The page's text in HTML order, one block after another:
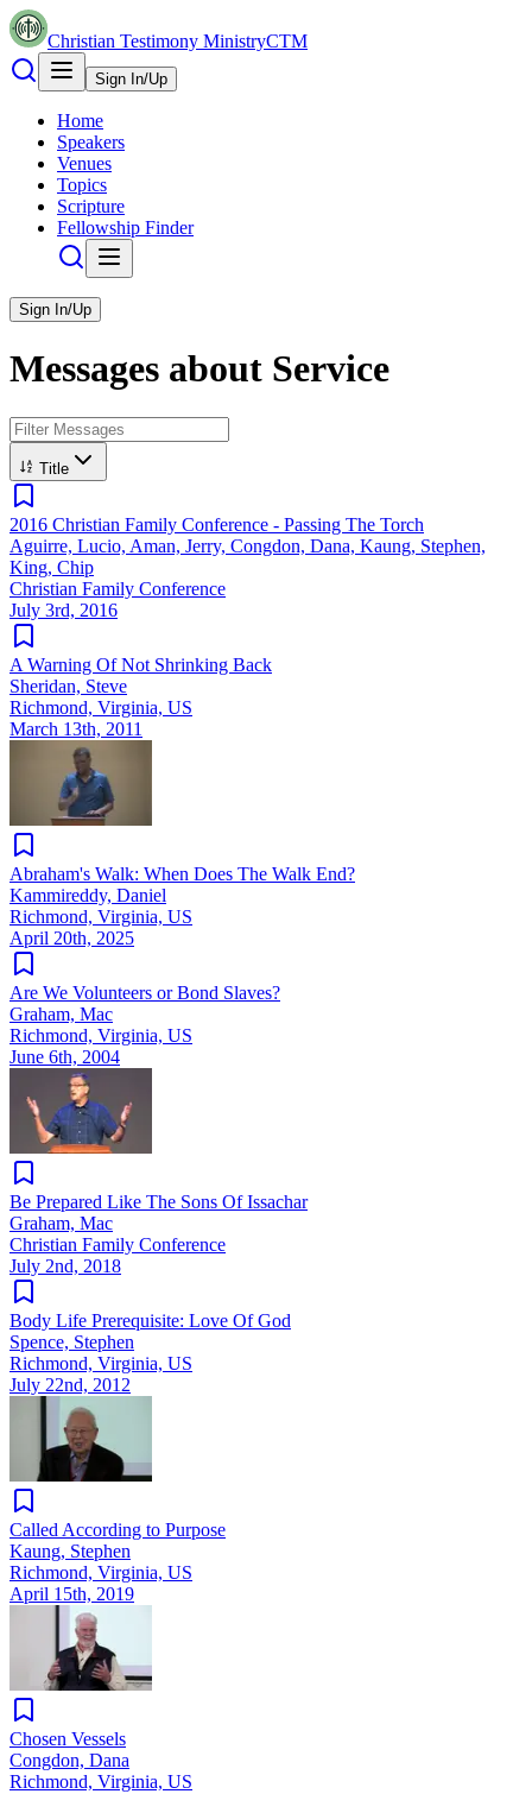
Christian Testimony MinistryCTM
Sign In/Up
Home
Speakers
Venues
Topics
Scripture
Fellowship Finder
Sign In/Up
Messages about Service
Title
2016 Christian Family Conference - Passing The Torch
Aguirre, Lucio, Aman, Jerry, Congdon, Dana, Kaung, Stephen,
King, Chip
Christian Family Conference
July 3rd, 2016
A Warning Of Not Shrinking Back
Sheridan, Steve
Richmond, Virginia, US
March 13th, 2011
Abraham's Walk: When Does The Walk End?
Kammireddy, Daniel
Richmond, Virginia, US
April 20th, 2025
Are We Volunteers or Bond Slaves?
Graham, Mac
Richmond, Virginia, US
June 6th, 2004
Be Prepared Like The Sons Of Issachar
Graham, Mac
Christian Family Conference
July 2nd, 2018
Body Life Prerequisite: Love Of God
Spence, Stephen
Richmond, Virginia, US
July 22nd, 2012
Called According to Purpose
Kaung, Stephen
Richmond, Virginia, US
April 15th, 2019
Chosen Vessels
Congdon, Dana
Richmond, Virginia, US